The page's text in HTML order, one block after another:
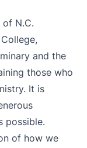
N.C.
and the
those who
It is
possible.
of how we